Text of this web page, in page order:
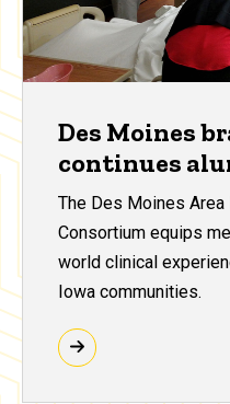
Des Moines
continues
The Des Moines
Consortium equips
world clinical
Iowa communities.